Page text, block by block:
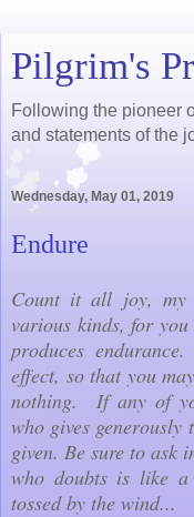
Pilgrim's
Following the pioneer
and statements of the
Wednesday, May 01, 2019
Endure
Count it all joy, my
various kinds, for
produces
effect, so that you
nothing. If any of
who gives
given. Be sure to ask
who doubts is like
tossed by the wind...